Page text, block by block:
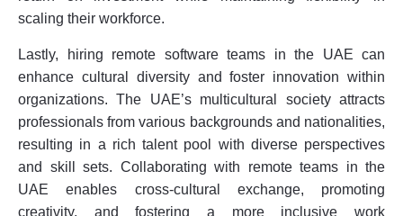
scaling their workforce.
Lastly, hiring remote software teams in the UAE can
enhance cultural diversity and foster innovation within
organizations. The UAE’s multicultural society attracts
professionals from various backgrounds and nationalities,
resulting in a rich talent pool with diverse perspectives
and skill sets. Collaborating with remote teams in the
UAE enables cross-cultural exchange, promoting
creativity, and fostering a more inclusive work